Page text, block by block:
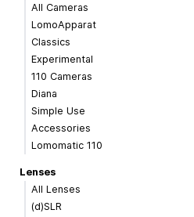
All Cameras
LomoApparat
Classics
Experimental
110 Cameras
Diana
Simple Use
Accessories
Lomomatic 110
Lenses
All Lenses
(d)SLR